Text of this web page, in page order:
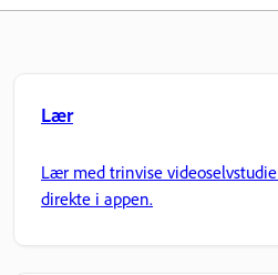
Lær
Lær med trinvise
direkte i appen.